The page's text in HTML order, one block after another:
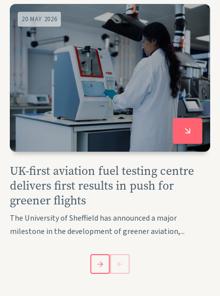
20 MAY 2026
UK-first aviation fuel testing centre
delivers first results in push for
greener flights
The University of Sheffield has announced a major
milestone in the development of greener aviation,...